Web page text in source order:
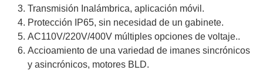
Transmisión Inalámbrica, aplicación móvil.
Protección IP65, sin necesidad de un gabinete.
AC110V/220V/400V múltiples opciones de voltaje..
Accioamiento de una variedad de imanes sincrónicos
y asincrónicos, motores BLD.